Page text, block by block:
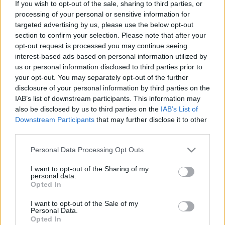
If you wish to opt-out of the sale, sharing to third parties, or
processing of your personal or sensitive information for
targeted advertising by us, please use the below opt-out
section to confirm your selection. Please note that after your
opt-out request is processed you may continue seeing
interest-based ads based on personal information utilized by
us or personal information disclosed to third parties prior to
your opt-out. You may separately opt-out of the further
disclosure of your personal information by third parties on the
IAB’s list of downstream participants. This information may
also be disclosed by us to third parties on the IAB’s List of
Downstream Participants that may further disclose it to other
Please note that this website/app uses one or more Google
not limited to your visit or usage behaviour. You may click to
grant or deny consent to Google and its third-party tags to
use your data for below specified purposes in below Google
consent section.
Personal Data Processing Opt Outs
I want to opt-out of the Sharing of my
personal data.
Opted In
I want to opt-out of the Sale of my
Personal Data.
Opted In
Advent Calendar 2025
- Day 14
Advent Calendar 2025
- Day 12
English
© Bigpoint · All rights reserved ·Terms &
Conditions·Data Privacy Policy·Legal information
·
·Cancel Subscription·Withdraw
Contract·Support·Forum· Cookie Settings